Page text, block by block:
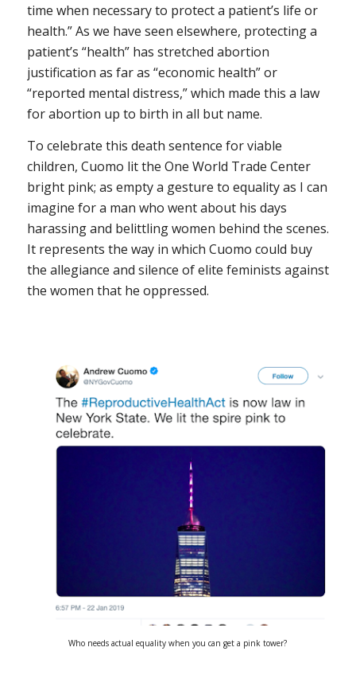
time when necessary to protect a patient’s life or
health.” As we have seen elsewhere, protecting a
patient’s “health” has stretched abortion
justification as far as “economic health” or
“reported mental distress,” which made this a law
for abortion up to birth in all but name.
To celebrate this death sentence for viable
children, Cuomo lit the One World Trade Center
bright pink; as empty a gesture to equality as I can
imagine for a man who went about his days
harassing and belittling women behind the scenes.
It represents the way in which Cuomo could buy
the allegiance and silence of elite feminists against
the women that he oppressed.
Who needs actual equality when you can get a pink tower?